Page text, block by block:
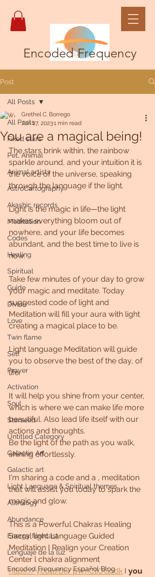
Encoded Frequency
Post
All Posts
Fixed stars
Pet, Animal
Animal artists
AstroCartography
Akashic records
Meditation
Codes
Healing
Spiritual
Guide
Divine
Love
Twin flame
Self
Prayer
Activation
Soul
Starseed
Untitled Category
Galactic Art
Galactic art
Light Language & Spiritual themes.
Astrology
Abundance
Energy forecast
Lenguaje de la luz
Encoded Frequency Español Blog
All Posts
You are a magical being!
Grethel C. Borrego
Jun 27, 20231 min read
The stars brink within, the rainbow
sparkle around, and your intuition it is
the voice of the universe, speaking
through the language if the light.
Light is the magic in life—the light
makes everything bloom out of
nowhere, and your life becomes
abundant, and the best time to live is
now.
Take few minutes of your day to grow
your magic and meditate. Today
suggested code of light and
Meditation will fill your aura with light
creating a magical place to be.
Light language Meditation will guide
you to observe the best of the day, of
life.
It will help you shine from your center,
which is where we can make life more
beautiful. Also lead life itself with our
actions and thoughts.
Be the light of the path as you walk,
shining effortlessly.
I'm sharing a code and a , meditation
that will assist you today to spark the
magic and glow.
This is a Powerful Chakras Healing
Sacral light Language Guided
Meditation I Realign your Creation
Center l chakra alignment
https://youtu.be/pVmCliOGpdk I you